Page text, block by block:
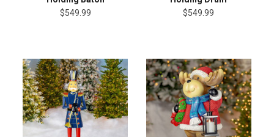
$549.99
$549.99